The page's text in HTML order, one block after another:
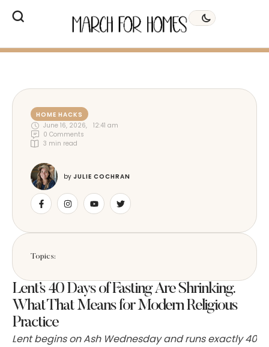
HOME HACKS
June 16, 2026,
12:41 am
0 Comments
3 min read
by JULIE COCHRAN
Topics:
Lent’s 40 Days of Fasting Are Shrinking.
What That Means for Modern Religious
Practice
Lent begins on Ash Wednesday and runs exactly 40